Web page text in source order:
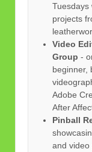
Tuesdays
projects
Video
Group -
beginner,
Adobe
After
Pinball
and video